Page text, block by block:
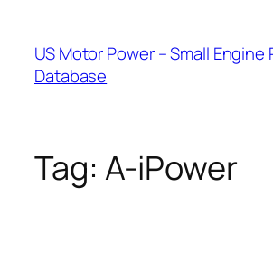
content
US Motor Power – Small Engine
Database
Tag: A-iPower